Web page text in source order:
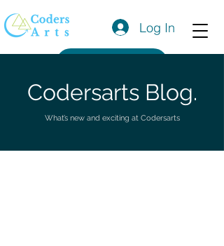
Log In
Codersarts Blog.
What’s new and exciting at Codersarts